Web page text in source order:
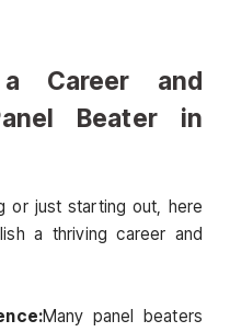
Career and
Beater in
or just starting out, here
a thriving career and
Many panel beaters